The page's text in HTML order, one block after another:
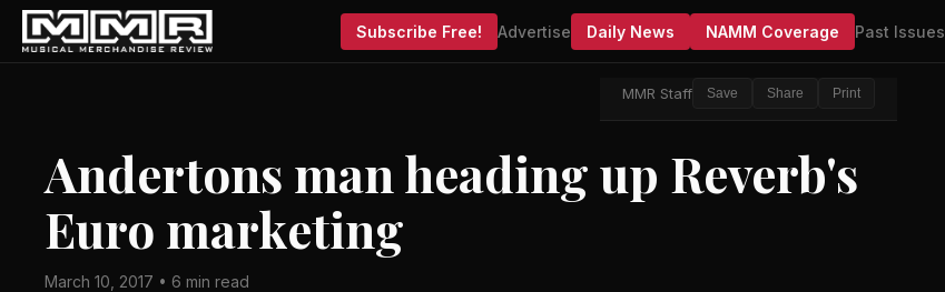
Subscribe Free! Advertise Daily News NAMM Coverage Past Issues
MMR Staff Save Share Print
Andertons man heading up Reverb's
Euro marketing
March 10, 2017 • 6 min read